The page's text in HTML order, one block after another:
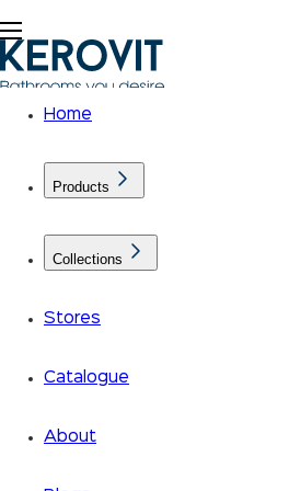
Home
Products
Collections
Stores
Catalogue
About